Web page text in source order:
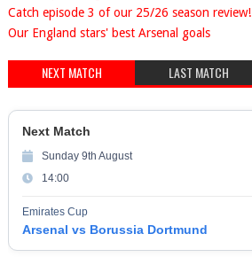
Catch episode 3 of our 25/26 season review!
Our England stars' best Arsenal goals
NEXT MATCH LAST MATCH
Next Match
Sunday 9th August
14:00
Emirates Cup
Arsenal vs Borussia Dortmund